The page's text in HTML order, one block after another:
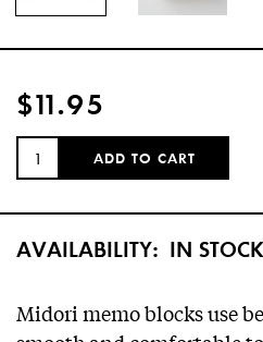
$11.95
QUANTITY:
ADD TO CART
AVAILABILITY: IN STOCK
Midori memo blocks use